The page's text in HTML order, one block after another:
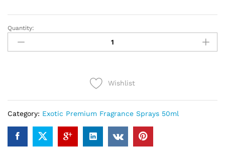
STEEL
(50ml)
quantity
Quantity:
Wishlist
Category: Exotic Premium Fragrance Sprays 50ml